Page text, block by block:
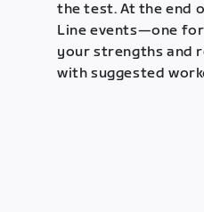
the test. At the end
Line events—one
your strengths and
with suggested